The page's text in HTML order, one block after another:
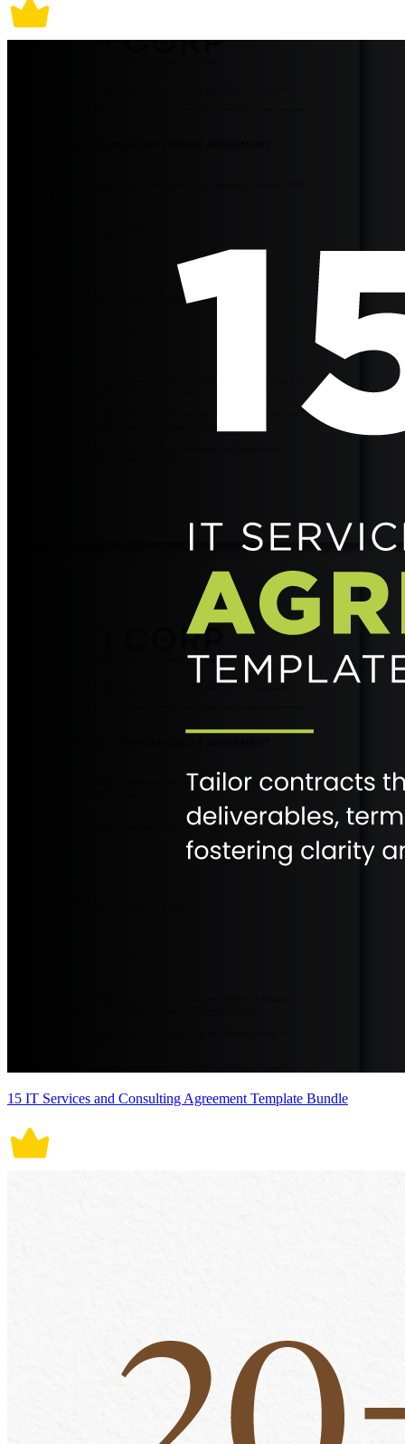
15 IT Services and Consulting Agreement Template Bundle